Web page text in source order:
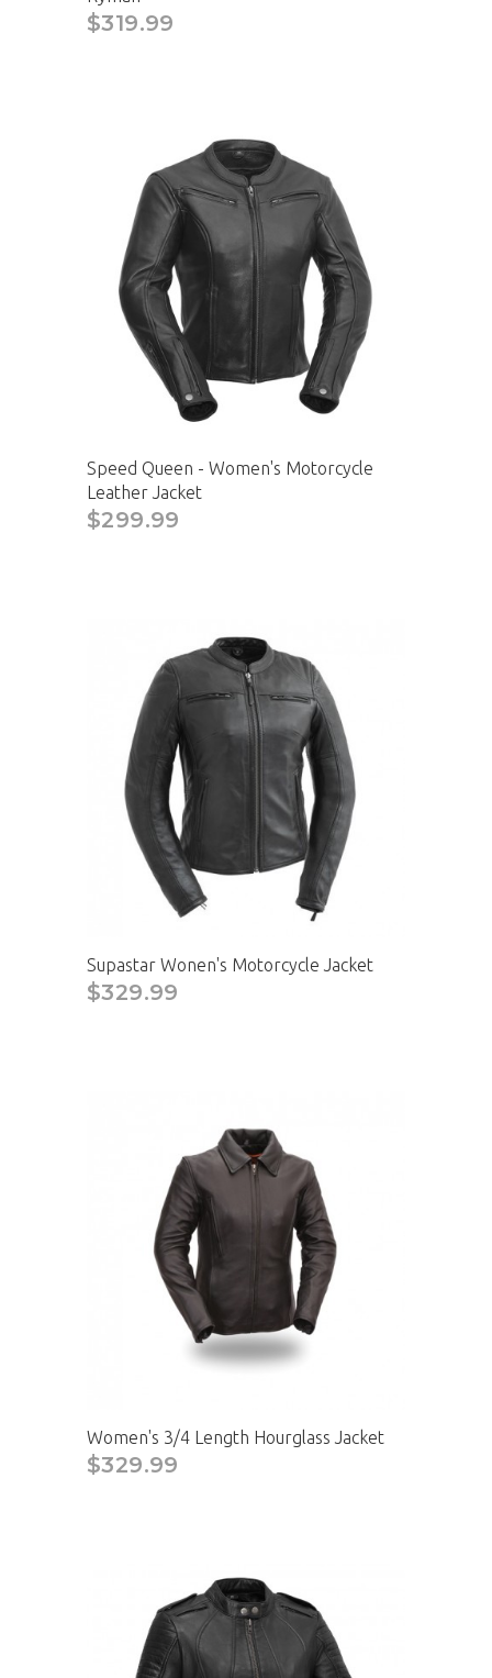
$319.99
Speed Queen - Women's Motorcycle
Leather Jacket
$299.99
Supastar Wonen's Motorcycle Jacket
$329.99
Women's 3/4 Length Hourglass Jacket
$329.99